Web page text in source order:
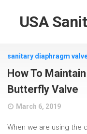
USA
sanitary diaphragm
How To
Butterfly Valve
March 6, 2019
When we are using the